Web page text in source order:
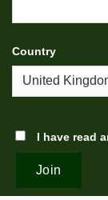
Country
I have read